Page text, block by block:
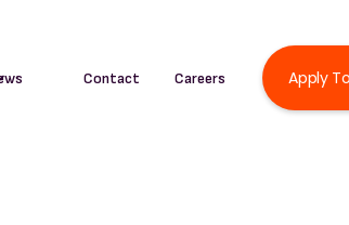
Contact Careers Apply